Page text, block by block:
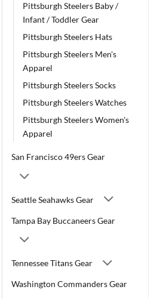
Pittsburgh Steelers Baby /
Infant / Toddler Gear
Pittsburgh Steelers Hats
Pittsburgh Steelers Men's
Apparel
Pittsburgh Steelers Socks
Pittsburgh Steelers Watches
Pittsburgh Steelers Women's
Apparel
San Francisco 49ers Gear
Seattle Seahawks Gear
Tampa Bay Buccaneers Gear
Tennessee Titans Gear
Washington Commanders Gear